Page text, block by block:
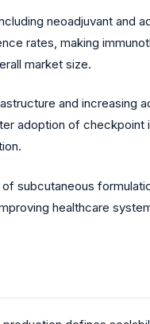
neoadjuvant and
rates, making
market size.
and increasing
adoption of
subcutaneous
healthcare